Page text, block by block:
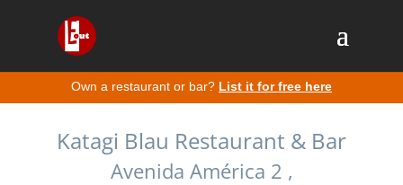
Own a restaurant or bar? List it for free here
Katagi Blau Restaurant & Bar
Avenida América 2 ,